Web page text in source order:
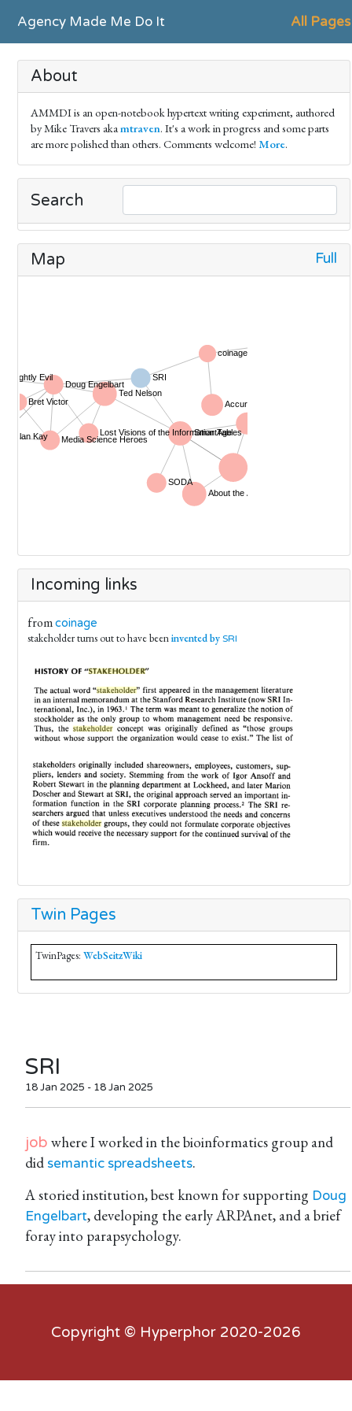
Agency Made Me Do It All Pages
About
AMMDI is an open-notebook hypertext writing experiment, authored
by Mike Travers akamtraven. It's a work in progress and some parts
are more polished than others. Comments welcome! More.
Search
Map Full
Incoming links
fromcoinage
stakeholder turns out to have beeninvented by SRI
Twin Pages
TwinPages: WebSeitzWiki
SRI
18 Jan 2025 - 18 Jan 2025
job where I worked in the bioinformatics group and
did semantic spreadsheets.
A storied institution, best known for supporting Doug
Engelbart, developing the early ARPAnet, and a brief
foray into parapsychology.
Copyright © Hyperphor 2020-2026